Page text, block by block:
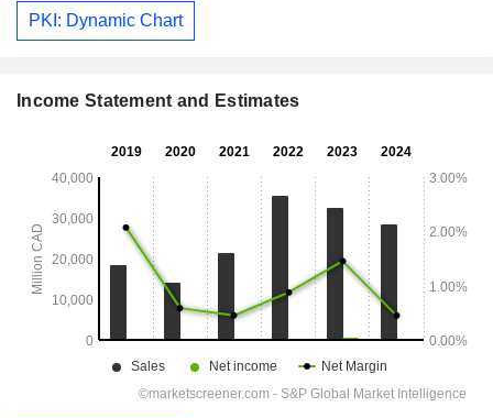
PKI: Dynamic Chart
Income Statement and Estimates